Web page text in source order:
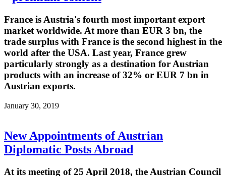
France is Austria's fourth most important export
market worldwide. At more than EUR 3 bn, the
trade surplus with France is the second highest in the
world after the USA. Last year, France grew
particularly strongly as a destination for Austrian
products with an increase of 32% or EUR 7 bn in
Austrian exports.
January 30, 2019
New Appointments of Austrian
Diplomatic Posts Abroad
At its meeting of 25 April 2018, the Austrian Council